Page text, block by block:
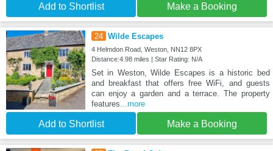
Add to Shortlist Make a Booking
24 Wilde Escapes
4 Helmdon Road, Weston, NN12 8PX
Distance:4.98 miles | Star Rating: N/A
Set in Weston, Wilde Escapes is a historic bed
and breakfast that offers free WiFi, and guests
can enjoy a garden and a terrace. The property
features ...more
Add to Shortlist Make a Booking